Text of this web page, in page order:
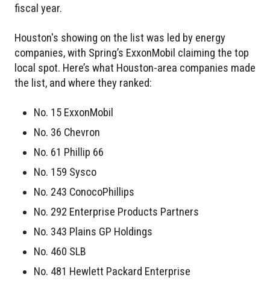
fiscal year.
Houston's showing on the list was led by energy
companies, with Spring’s ExxonMobil claiming the top
local spot. Here’s what Houston-area companies made
the list, and where they ranked:
No. 15 ExxonMobil
No. 36 Chevron
No. 61 Phillip 66
No. 159 Sysco
No. 243 ConocoPhillips
No. 292 Enterprise Products Partners
No. 343 Plains GP Holdings
No. 460 SLB
No. 481 Hewlett Packard Enterprise